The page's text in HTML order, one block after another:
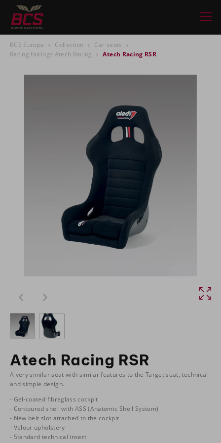
BCS Europe Collection
Car seats
Racing fairings Atech Racing
Atech Racing RSR
Atech Racing RSR
A very similar seat with similar features to the Target seat, technical
and simple design.
- Gel-coated fibreglass cockpit
- Contoured shell with ASS (Anatomic Shell System)
- New belt slot attached to the cockpit
- Velour upholstery
- Standard technical insert